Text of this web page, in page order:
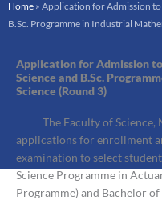
Home » Application for Admission to
B.Sc. Programme in Industrial
Application for Admission
Science and B.Sc.
Science (Round 3)
The Faculty of Science,
applications for enrollment
examination to select
Science Programme in
Programme) and Bachelor